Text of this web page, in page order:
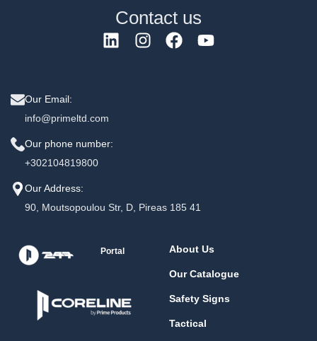
Contact us
Our Email:
info@primeltd.com
Our phone number:
+302104819800
Our Address:
90, Moutsopoulou Str, D, Pireas 185 41
Portal About Us
Our Catalogue
Safety Signs
Tactical